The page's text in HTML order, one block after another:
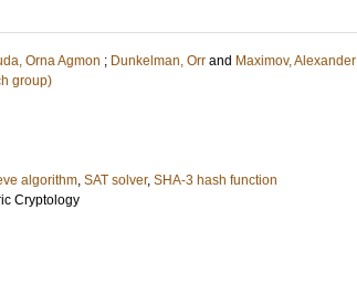
Orna Agmon ; Dunkelman, Orr and Maximov, Alexander
group)
algorithm, SAT solver, SHA-3 hash function
Cryptology